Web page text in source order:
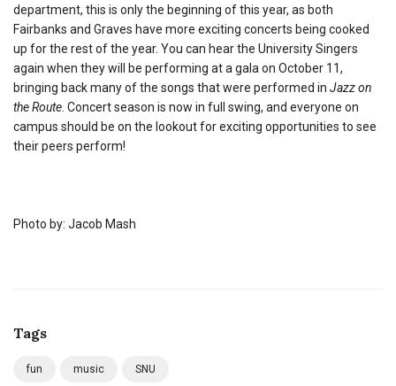
department, this is only the beginning of this year, as both
Fairbanks and Graves have more exciting concerts being cooked
up for the rest of the year. You can hear the University Singers
again when they will be performing at a gala on October 11,
bringing back many of the songs that were performed in Jazz on
the Route . Concert season is now in full swing, and everyone on
campus should be on the lookout for exciting opportunities to see
their peers perform!
Photo by: Jacob Mash
Tags
fun music SNU